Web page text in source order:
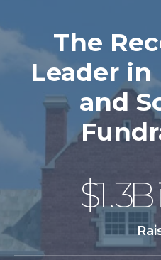
The
Leader
and
$1.3